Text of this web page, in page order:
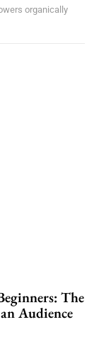
organically
The
Audience